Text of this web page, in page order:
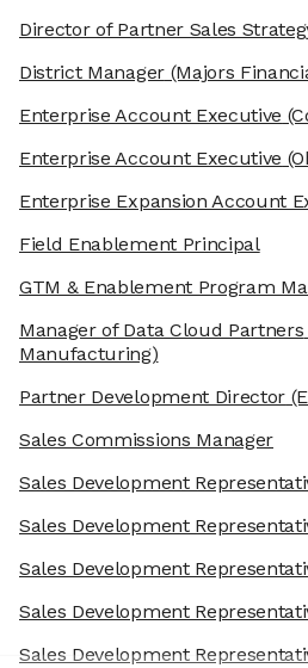
Director of Partner Sales
District Manager(Majors
Enterprise Account Executive
Enterprise Account Executive
Enterprise Expansion Account
Field Enablement Principal
GTM & Enablement Program
Manager of Data Cloud Partners
Manufacturing)
Partner Development Director
Sales Commissions Manager
Sales Development
Sales Development
Sales Development
Sales Development
Sales Development